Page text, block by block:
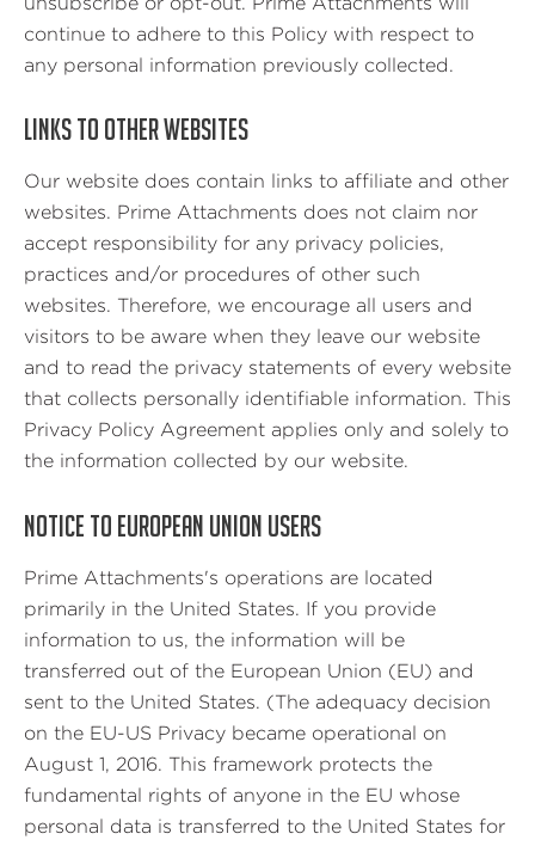
continue to adhere to this Policy with respect to
any personal information previously collected.
LINKS TO OTHER WEBSITES
Our website does contain links to affiliate and other
websites. Prime Attachments does not claim nor
accept responsibility for any privacy policies,
practices and/or procedures of other such
websites. Therefore, we encourage all users and
visitors to be aware when they leave our website
and to read the privacy statements of every website
that collects personally identifiable information. This
Privacy Policy Agreement applies only and solely to
the information collected by our website.
NOTICE TO EUROPEAN UNION USERS
Prime Attachments's operations are located
primarily in the United States. If you provide
information to us, the information will be
transferred out of the European Union (EU) and
sent to the United States. (The adequacy decision
on the EU-US Privacy became operational on
August 1, 2016. This framework protects the
fundamental rights of anyone in the EU whose
personal data is transferred to the United States for